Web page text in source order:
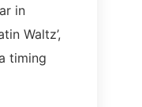
in
Waltz’,
timing